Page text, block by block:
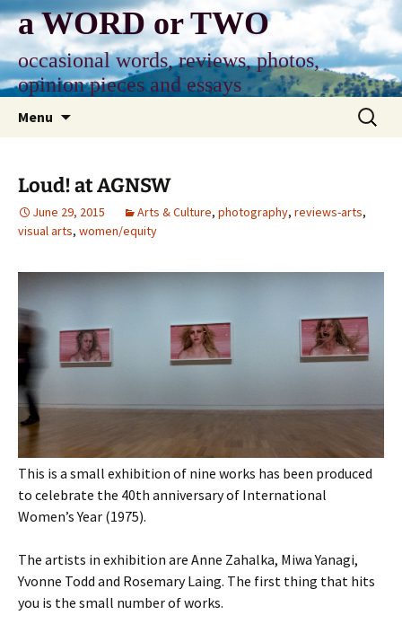
Skip
to
content
a WORD or TWO
occasional words, reviews, photos,
opinion pieces and essays
Menu
Search
for:
Loud! at AGNSW
June 29, 2015 Arts & Culture, photography, reviews-arts,
visual arts, women/equity
This is a small exhibition of nine works has been produced
to celebrate the 40th anniversary of International
Women’s Year (1975).
The artists in exhibition are Anne Zahalka, Miwa Yanagi,
Yvonne Todd and Rosemary Laing. The first thing that hits
you is the small number of works.